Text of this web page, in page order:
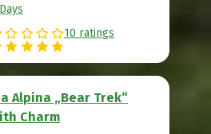
10 ratings
Alpina „Bear Trek“
Charm